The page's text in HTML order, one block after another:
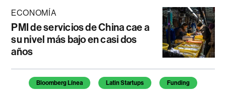
ECONOMÍA
PMI de servicios de China cae a
su nivel más bajo en casi dos
años
Temas de este artículo
Bloomberg Línea Latin Startups Funding